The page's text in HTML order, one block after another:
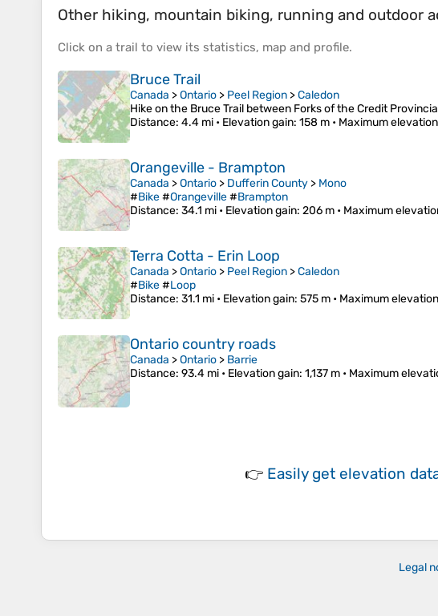
Other hiking, mountain biking, running and outdoor
Click on a trail to view its statistics, map and profile.
Bruce Trail
Canada >Ontario > Peel Region >Caledon
Hike on the Bruce Trail between Forks of the Credit
Distance: 4.4 mi • Elevation gain: 158 m • Maximum elevation
Orangeville - Brampton
Canada >Ontario > Dufferin County > Mono
#Bike#Orangeville#Brampton
Distance: 34.1 mi • Elevation gain: 206 m • Maximum
Terra Cotta - Erin Loop
Canada >Ontario > Peel Region >Caledon
#Bike#Loop
Distance: 31.1 mi • Elevation gain: 575 m • Maximum elevation
Ontario country roads
Canada >Ontario > Barrie
Distance: 93.4 mi • Elevation gain: 1,137 m • Maximum
👉 Easily get elevation
Legal